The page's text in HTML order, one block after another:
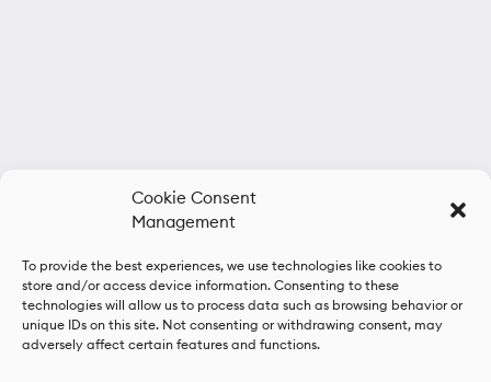
Cookie Consent
Management
To provide the best experiences, we use technologies like cookies to
store and/or access device information. Consenting to these
technologies will allow us to process data such as browsing behavior or
unique IDs on this site. Not consenting or withdrawing consent, may
adversely affect certain features and functions.